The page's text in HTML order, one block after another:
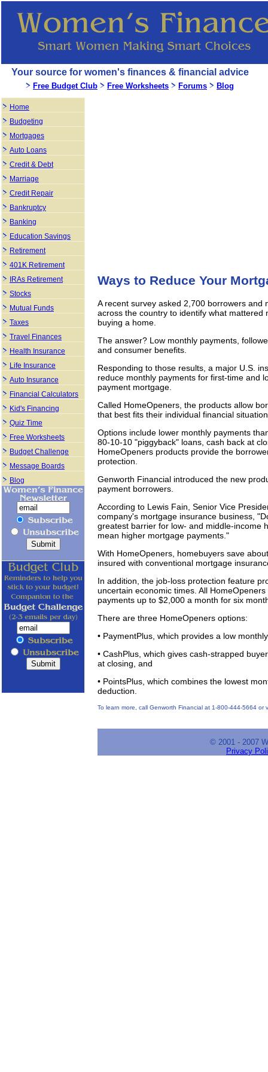
Ways to Reduce Your
A recent survey asked 2,700 borrowers
across the country to identify what
buying a home.
The answer? Low monthly payments,
and consumer benefits.
Responding to those results, a major U.S.
reduce monthly payments for first-time and
payment mortgage.
Called HomeOpeners, the products allow
that best fits their individual financial
Options include lower monthly payments
80-10-10 "piggyback" loans, cash back at
HomeOpeners products provide the
protection.
Genworth Financial introduced the new
payment borrowers.
According to Lewis Fain, Senior Vice
company's mortgage insurance business,
greatest barrier for low- and middle-income
mean higher mortgage payments."
With HomeOpeners, homebuyers save
insured with conventional mortgage
In addition, the job-loss protection feature
uncertain economic times. All
payments up to $2,000 a month for six
There are three HomeOpeners options:
• PaymentPlus, which provides a low
• CashPlus, which gives cash-strapped
at closing, and
• PointsPlus, which combines the lowest
deduction.
To learn more, call Genworth Financial at 1-800-444-5664 or
© 2001 - 2007
Privacy
Your source for women's finances & financial advice
Free Budget Club Free Worksheets Forums Blog
Home
Budgeting
Mortgages
Auto Loans
Credit & Debt
Marriage
Credit Repair
Bankruptcy
Banking
Education Savings
Retirement
401K Retirement
IRAs Retirement
Stocks
Mutual Funds
Taxes
Travel Finances
Health Insurance
Life Insurance
Auto Insurance
Financial Calculators
Kid's Financing
Quiz Time
Free Worksheets
Budget Challenge
Message Boards
Blog